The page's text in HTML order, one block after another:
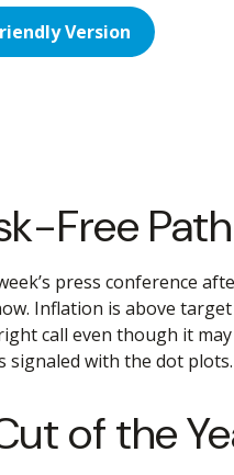
Version
Free Path
press conference
Inflation is above
call even though it
signaled with the dot plots.
of the